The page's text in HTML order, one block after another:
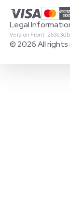
© 2026 All rights
Version Front: 263c3db
Legal